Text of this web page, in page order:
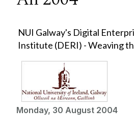
NUI Galway's Digital
Institute (DERI) - Weaving
Monday, 30 August 2004